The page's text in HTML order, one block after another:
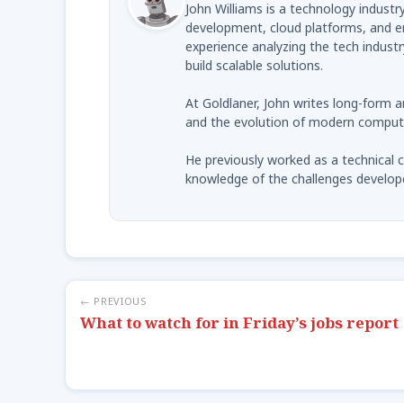
John Williams is a technology
development, cloud platforms, and
experience analyzing the tech
build scalable solutions.
At Goldlaner, John writes long-form
and the evolution of modern
He previously worked as a
knowledge of the challenges
← PREVIOUS
What to watch for in Friday’s jobs report